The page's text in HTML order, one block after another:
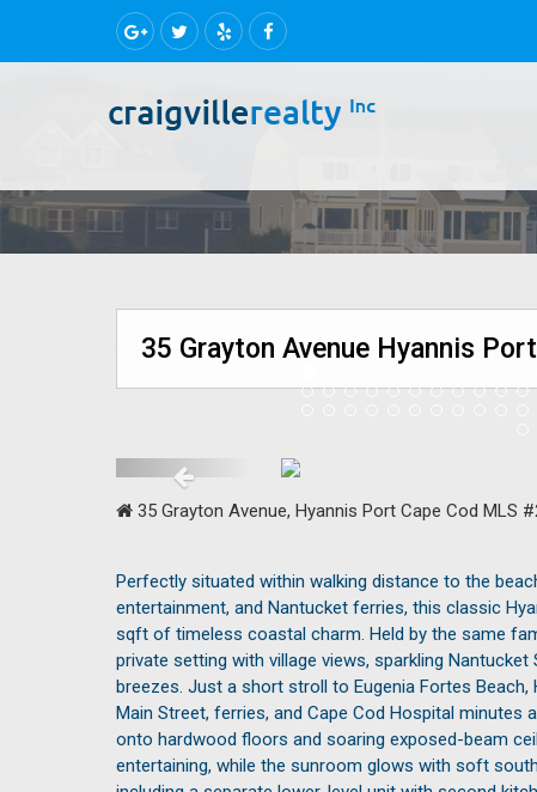
35 Grayton Avenue Hyannis
35 Grayton Avenue, Hyannis Port Cape Cod MLS
Perfectly situated within walking distance to the
entertainment, and Nantucket ferries, this classic
sqft of timeless coastal charm. Held by the same
private setting with village views, sparkling
breezes. Just a short stroll to Eugenia Fortes Beach,
Main Street, ferries, and Cape Cod Hospital minutes
onto hardwood floors and soaring exposed-beam
entertaining, while the sunroom glows with soft